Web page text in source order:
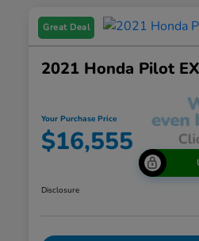
Great Deal
2021 Honda Pilot
Your Purchase Price
$16,555
Disclosure